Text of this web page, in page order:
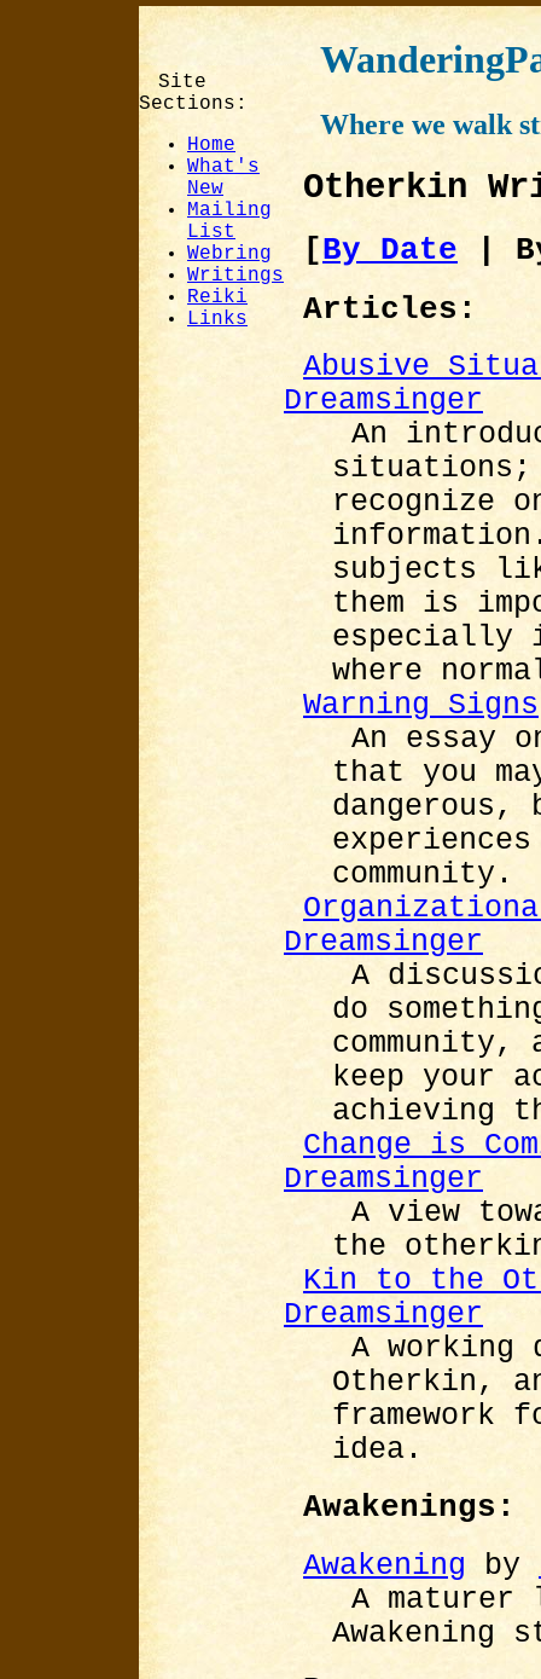
Where we walk
Site
Sections:
Home
What's
New
Mailing
List
Webring
Writings
Reiki
Links
Otherkin
[By Date |
Articles:
Abusive
Dreamsinger
An
situations;
recognize
subjects
them is
especially
where
Warning Signs
An essay
that you
dangerous,
community.
Dreamsinger
A
do
community,
keep your
achieving
Change is
Dreamsinger
A view
the
Kin to the
Dreamsinger
A
Otherkin,
framework
idea.
Awakenings:
Awakening by
A maturer
Awakening